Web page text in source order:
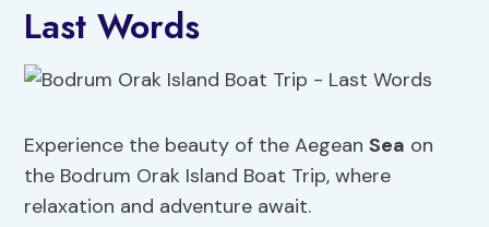
Last Words
Experience the beauty of the AegeanSea on
the Bodrum Orak Island Boat Trip, where
relaxation and adventure await.